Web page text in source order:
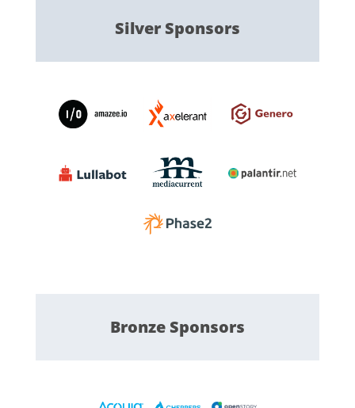
Silver Sponsors
Bronze Sponsors